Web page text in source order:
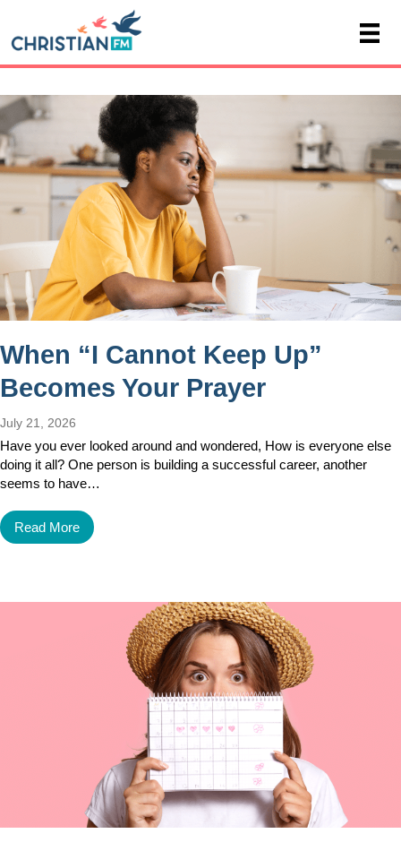
When “I Cannot Keep Up”
Becomes Your Prayer
July 21, 2026
Have you ever looked around and wondered, How is everyone else
doing it all? One person is building a successful career, another
seems to have…
Read More